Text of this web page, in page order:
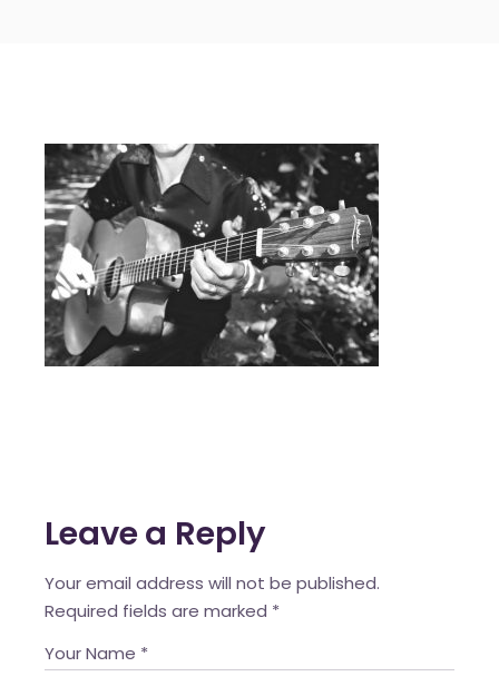
Leave a Reply
Your email address will not be published.
Required fields are marked *